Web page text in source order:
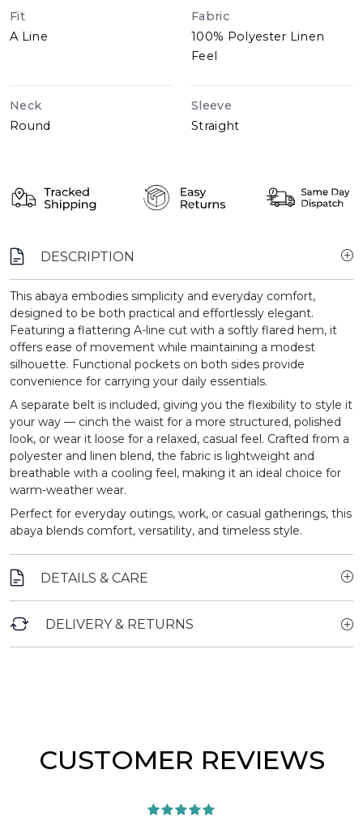
Fit
A Line
Fabric
100% Polyester Linen
Feel
Neck
Round
Sleeve
Straight
DESCRIPTION
This abaya embodies simplicity and everyday comfort,
designed to be both practical and effortlessly elegant.
Featuring a flattering A-line cut with a softly flared hem, it
offers ease of movement while maintaining a modest
silhouette. Functional pockets on both sides provide
convenience for carrying your daily essentials.
A separate belt is included, giving you the flexibility to style it
your way — cinch the waist for a more structured, polished
look, or wear it loose for a relaxed, casual feel. Crafted from a
polyester and linen blend, the fabric is lightweight and
breathable with a cooling feel, making it an ideal choice for
warm-weather wear.
Perfect for everyday outings, work, or casual gatherings, this
abaya blends comfort, versatility, and timeless style.
DETAILS & CARE
DELIVERY & RETURNS
CUSTOMER REVIEWS